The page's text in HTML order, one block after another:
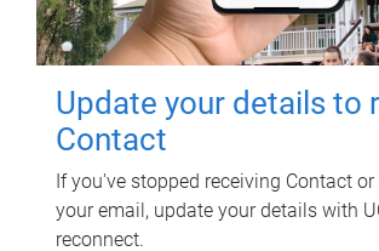
Update your details to
Contact
If you've stopped receiving Contact or
your email, update your details with
reconnect.